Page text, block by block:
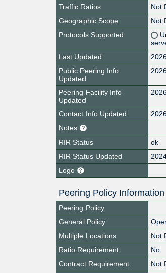
Traffic Ratios
Not
Geographic Scope
Not
Protocols Supported
Last Updated
Public Peering Info
Updated
Peering Facility Info
Updated
Contact Info Updated
Notes
RIR Status
ok
RIR Status Updated
Logo
Peering Policy Information
Peering Policy
General Policy
Multiple Locations
Not
Ratio Requirement
No
Contract Requirement
Not